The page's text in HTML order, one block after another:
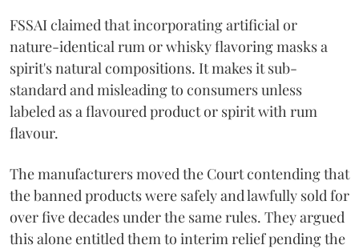
FSSAI claimed that incorporating artificial or
nature-identical rum or whisky flavoring masks a
spirit's natural compositions. It makes it sub-
standard and misleading to consumers unless
labeled as a flavoured product or spirit with rum
flavour.
The manufacturers moved the Court contending that
the banned products were safely and lawfully sold for
over five decades under the same rules. They argued
this alone entitled them to interim relief pending the